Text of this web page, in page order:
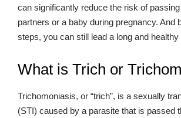
can significantly reduce the risk of
partners or a baby during pregnancy. And
steps, you can still lead a long and healthy
What is Trich or
Trichomoniasis, or “trich”, is a sexually
(STI) caused by a parasite that is passed